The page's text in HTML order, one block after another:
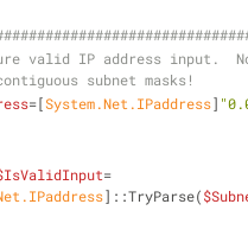
valid IP address input.
subnet masks!
=[System.Net.IPaddress]
=
]::TryParse(